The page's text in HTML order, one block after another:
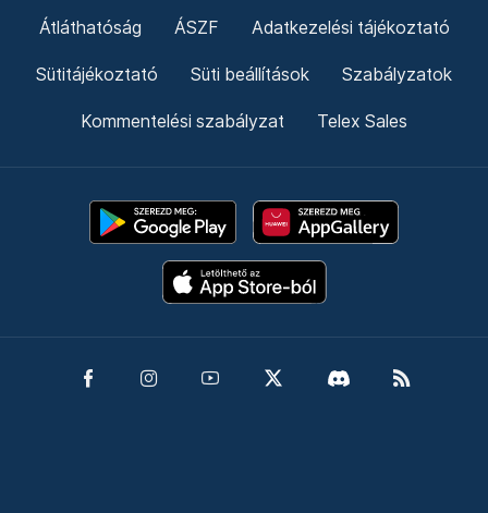
Átláthatóság ÁSZF Adatkezelési tájékoztató
Sütitájékoztató Süti beállítások Szabályzatok
Kommentelési szabályzat Telex Sales